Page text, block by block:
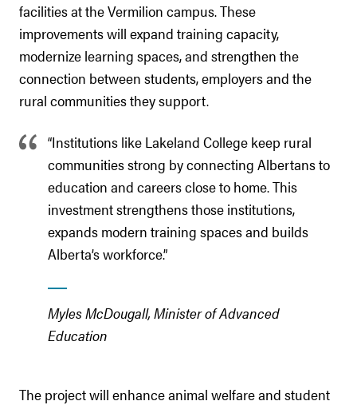
facilities at the Vermilion campus. These
improvements will expand training capacity,
modernize learning spaces, and strengthen the
connection between students, employers and the
rural communities they support.
“Institutions like Lakeland College keep rural
communities strong by connecting Albertans to
education and careers close to home. This
investment strengthens those institutions,
expands modern training spaces and builds
Alberta’s workforce.”
Myles McDougall, Minister of Advanced
Education
The project will enhance animal welfare and student